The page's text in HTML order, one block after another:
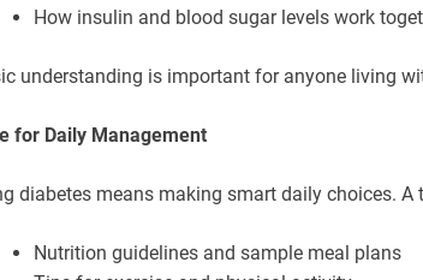
How insulin and blood sugar levels work
understanding is important for anyone living
for Daily Management
diabetes means making smart daily choices. A
Nutrition guidelines and sample meal plans